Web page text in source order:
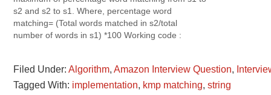
s2 and s2 to s1. Where, percentage word
matching= (Total words matched in s2/total
number of words in s1) *100 Working code :
Filed Under:Algorithm,Amazon Interview Question,
Tagged With: implementation, kmp matching,string